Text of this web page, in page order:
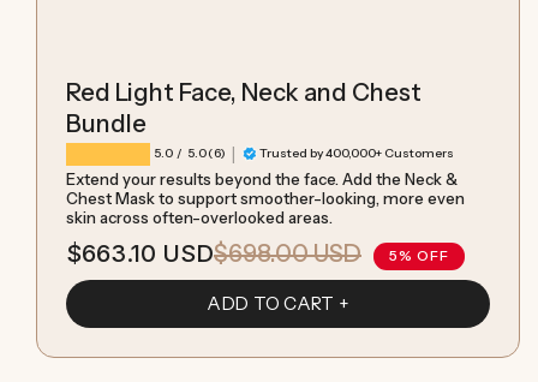
Red Light Face, Neck and Chest
Bundle
5.0 / 5.0(6) 6 total reviews
| Trusted by 400,000+ Customers
Extend your results beyond the face. Add the Neck &
Chest Mask to support smoother-looking, more even
skin across often-overlooked areas.
Sale
price
$663.10 USD
Regular
price
$698.00 USD 5% OFF
ADD TO CART